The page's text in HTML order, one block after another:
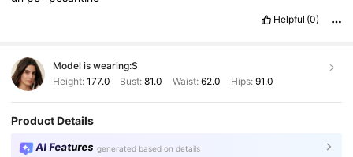
Helpful (0)
Model is wearing:S
Height: 177.0 Bust:81.0 Waist: 62.0 Hips: 91.0
Product Details
AI Features generated based on details